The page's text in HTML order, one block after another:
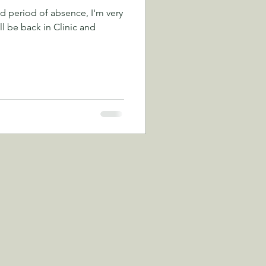
period of absence, I'm very
be back in Clinic and